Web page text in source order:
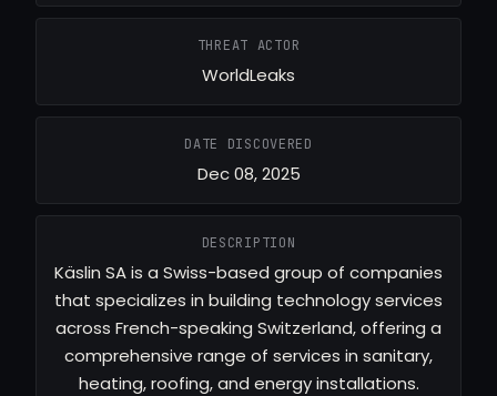
THREAT ACTOR
WorldLeaks
DATE DISCOVERED
Dec 08, 2025
DESCRIPTION
Käslin SA is a Swiss-based group of companies
that specializes in building technology services
across French-speaking Switzerland, offering a
comprehensive range of services in sanitary,
heating, roofing, and energy installations.